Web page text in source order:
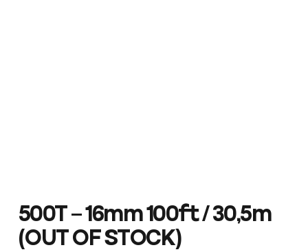
500T – 16mm 100ft / 30,5m
(OUT OF STOCK)